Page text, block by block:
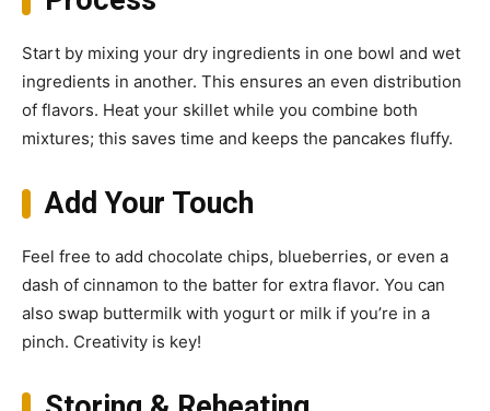
Start by mixing your dry ingredients in one bowl and wet
ingredients in another. This ensures an even distribution
of flavors. Heat your skillet while you combine both
mixtures; this saves time and keeps the pancakes fluffy.
Add Your Touch
Feel free to add chocolate chips, blueberries, or even a
dash of cinnamon to the batter for extra flavor. You can
also swap buttermilk with yogurt or milk if you’re in a
pinch. Creativity is key!